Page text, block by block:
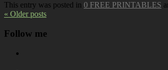
This entry was posted in 0 FREE PRINTABLES
« Older posts
Follow me